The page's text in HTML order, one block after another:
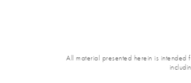
All material presented herein is intended